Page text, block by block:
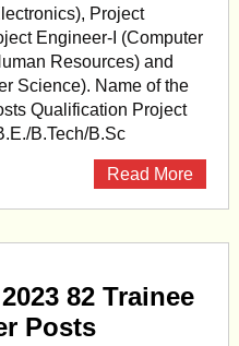
Project
Engineer-I (Computer
Resources) and
Science). Name of the
Qualification Project
B.Tech/B.Sc
Read More
82 Trainee
Posts